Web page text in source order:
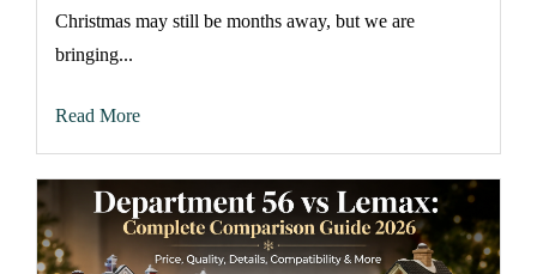
Christmas may still be months away, but we are
bringing...
Read More